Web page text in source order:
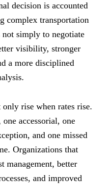
decision is accounted
complex transportation
simply to negotiate
visibility, stronger
a more disciplined
rise when rates rise.
accessorial, one
and one missed
Organizations that
management, better
and improved